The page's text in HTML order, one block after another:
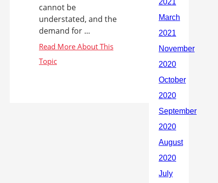
cannot be
understated, and the
demand for ...